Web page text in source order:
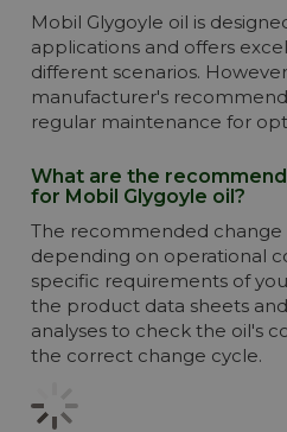
Mobil Glygoyle oil is
applications and offers
different scenarios.
manufacturer's
regular maintenance for
What are the
for Mobil Glygoyle oil?
The recommended change
depending on operational
specific requirements of
the product data sheets
analyses to check the oil's
the correct change cycle.